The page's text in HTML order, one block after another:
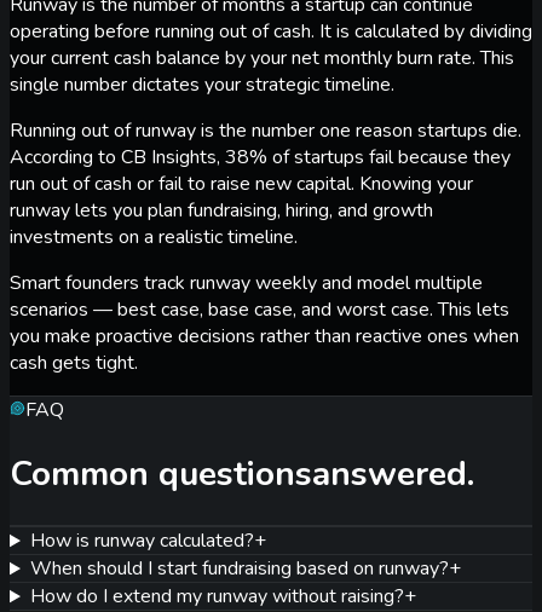
operating before running out of cash. It is calculated by dividing
your current cash balance by your net monthly burn rate. This
single number dictates your strategic timeline.
Running out of runway is the number one reason startups die.
According to CB Insights, 38% of startups fail because they
run out of cash or fail to raise new capital. Knowing your
runway lets you plan fundraising, hiring, and growth
investments on a realistic timeline.
Smart founders track runway weekly and model multiple
scenarios — best case, base case, and worst case. This lets
you make proactive decisions rather than reactive ones when
cash gets tight.
FAQ
Common questionsanswered.
How is runway calculated?+
When should I start fundraising based on runway?+
How do I extend my runway without raising?+